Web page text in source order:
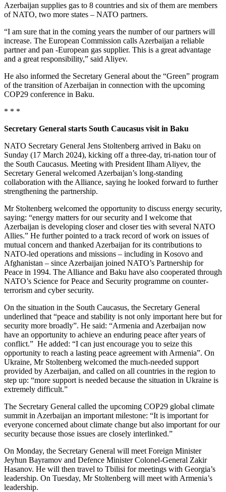
Azerbaijan supplies gas to 8 countries and six of them are members
of NATO, two more states – NATO partners.
“I am sure that in the coming years the number of our partners will
increase. The European Commission calls Azerbaijan a reliable
partner and pan -European gas supplier. This is a great advantage
and a great responsibility,” said Aliyev.
He also informed the Secretary General about the “Green” program
of the transition of Azerbaijan in connection with the upcoming
COP29 conference in Baku.
* * *
Secretary General starts South Caucasus visit in Baku
NATO Secretary General Jens Stoltenberg arrived in Baku on
Sunday (17 March 2024), kicking off a three-day, tri-nation tour of
the South Caucasus. Meeting with President Ilham Aliyev, the
Secretary General welcomed Azerbaijan’s long-standing
collaboration with the Alliance, saying he looked forward to further
strengthening the partnership.
Mr Stoltenberg welcomed the opportunity to discuss energy security,
saying: “energy matters for our security and I welcome that
Azerbaijan is developing closer and closer ties with several NATO
Allies.” He further pointed to a track record of work on issues of
mutual concern and thanked Azerbaijan for its contributions to
NATO-led operations and missions – including in Kosovo and
Afghanistan – since Azerbaijan joined NATO’s Partnership for
Peace in 1994. The Alliance and Baku have also cooperated through
NATO’s Science for Peace and Security programme on counter-
terrorism and cyber security.
On the situation in the South Caucasus, the Secretary General
underlined that “peace and stability is not only important here but for
security more broadly”. He said: “Armenia and Azerbaijan now
have an opportunity to achieve an enduring peace after years of
conflict.” He added: “I can just encourage you to seize this
opportunity to reach a lasting peace agreement with Armenia”. On
Ukraine, Mr Stoltenberg welcomed the much-needed support
provided by Azerbaijan, and called on all countries in the region to
step up: “more support is needed because the situation in Ukraine is
extremely difficult.”
The Secretary General called the upcoming COP29 global climate
summit in Azerbaijan an important milestone: “It is important for
everyone concerned about climate change but also important for our
security because those issues are closely interlinked.”
On Monday, the Secretary General will meet Foreign Minister
Jeyhun Bayramov and Defence Minister Colonel-General Zakir
Hasanov. He will then travel to Tbilisi for meetings with Georgia’s
leadership. On Tuesday, Mr Stoltenberg will meet with Armenia’s
leadership.